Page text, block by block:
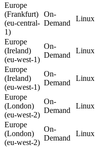
Europe
(Frankfurt)
(eu-central-
1)
On-
Demand
Linux
Europe
(Ireland)
(eu-west-1)
On-
Demand
Linux
Europe
(Ireland)
(eu-west-1)
On-
Demand
Linux
Europe
(London)
(eu-west-2)
On-
Demand
Linux
Europe
(London)
(eu-west-2)
On-
Demand
Linux